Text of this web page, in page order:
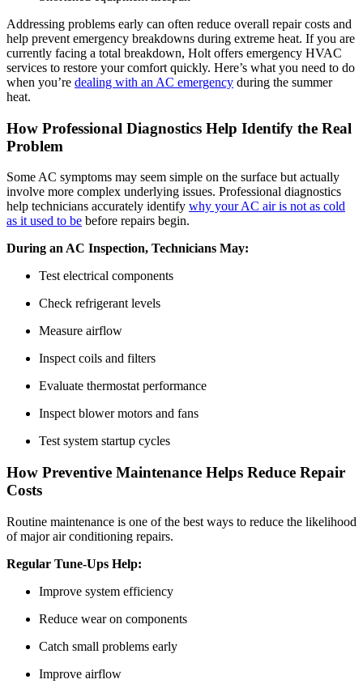
Addressing problems early can often reduce overall repair costs and
help prevent emergency breakdowns during extreme heat. If you are
currently facing a total breakdown, Holt offers emergency HVAC
services to restore your comfort quickly. Here’s what you need to do
when you’re dealing with an AC emergency during the summer
heat.
How Professional Diagnostics Help Identify the Real
Problem
Some AC symptoms may seem simple on the surface but actually
involve more complex underlying issues. Professional diagnostics
help technicians accurately identify why your AC air is not as cold
as it used to be before repairs begin.
During an AC Inspection, Technicians May:
Test electrical components
Check refrigerant levels
Measure airflow
Inspect coils and filters
Evaluate thermostat performance
Inspect blower motors and fans
Test system startup cycles
How Preventive Maintenance Helps Reduce Repair
Costs
Routine maintenance is one of the best ways to reduce the likelihood
of major air conditioning repairs.
Regular Tune-Ups Help:
Improve system efficiency
Reduce wear on components
Catch small problems early
Improve airflow